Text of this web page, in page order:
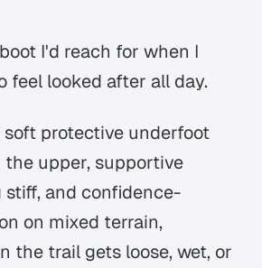
I'd reach for when I
feel looked after all day.
soft protective underfoot
upper, supportive
and confidence-
on mixed terrain,
the trail gets loose, wet, or